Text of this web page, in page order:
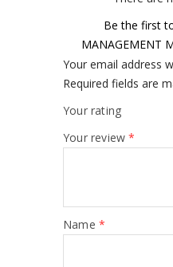
Be the first
MANAGEMENT
Your email address
Required fields are
Your rating
Your review*
Name *